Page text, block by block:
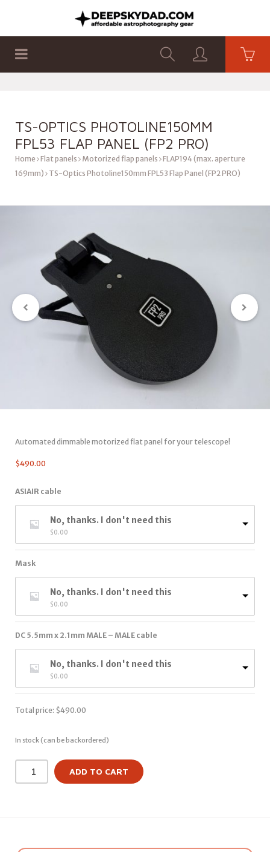
TS-OPTICS PHOTOLINE150MM
FPL53 FLAP PANEL (FP2 PRO)
Home Flat panels Motorized flap panels FLAP194 (max. aperture
169mm)
TS-Optics Photoline150mm FPL53 Flap Panel (FP2 PRO)
Automated dimmable motorized flat panel for your telescope!
$490.00
ASIAIR cable
No, thanks. I don't need this
$0.00
Mask
No, thanks. I don't need this
$0.00
DC 5.5mm x 2.1mm MALE – MALE cable
No, thanks. I don't need this
$0.00
Total price: $490.00
In stock (can be backordered)
ADD TO CART